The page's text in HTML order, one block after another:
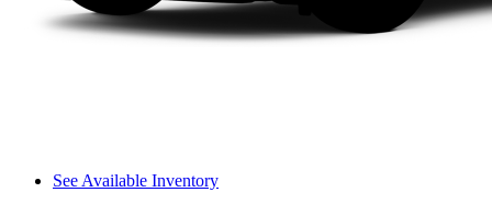
See Available Inventory